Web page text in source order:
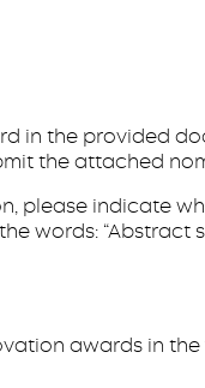
in the provided
the attached
please indicate
words: “Abstract
awards in